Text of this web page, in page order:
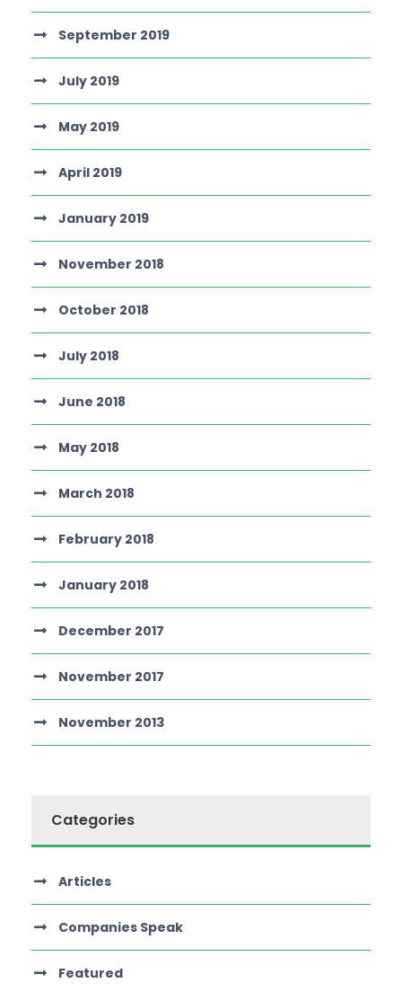
September 2019
July 2019
May 2019
April 2019
January 2019
November 2018
October 2018
July 2018
June 2018
May 2018
March 2018
February 2018
January 2018
December 2017
November 2017
November 2013
Categories
Articles
Companies Speak
Featured